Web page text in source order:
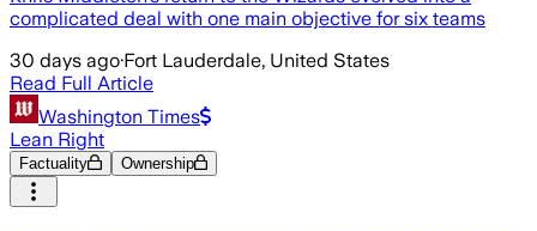
complicated deal with one main objective for six teams
30 days ago·Fort Lauderdale, United States
Read Full Article
Washington Times
Lean Right
Factuality Ownership